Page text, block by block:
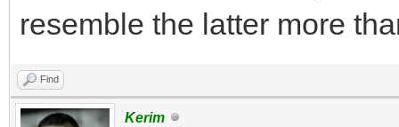
resemble the latter more
Find
Kerim